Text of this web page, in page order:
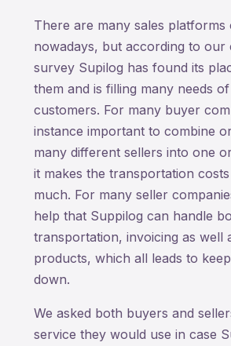
There are many sales platforms
nowadays, but according to our
survey Supilog has found its
them and is filling many needs
customers. For many buyer
instance important to combine
many different sellers into one
it makes the transportation
much. For many seller
help that Suppilog can handle
transportation, invoicing as well
products, which all leads to
down.
We asked both buyers and
service they would use in case